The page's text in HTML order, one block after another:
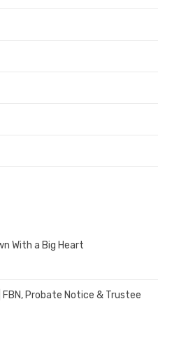
With a Big Heart
Probate Notice & Trustee